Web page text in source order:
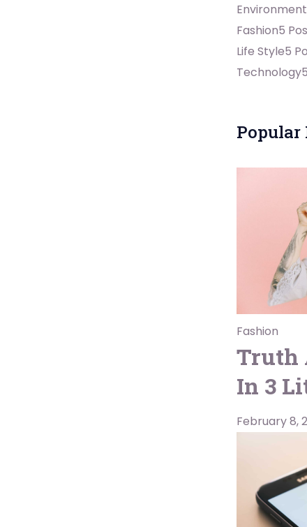
Environment
Fashion5
Life Style5
Technology
Popular
Fashion
Truth
In 3
February 8,